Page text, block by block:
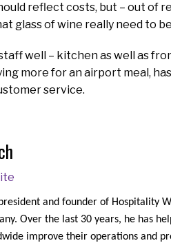
reflect costs, but – out of
glass of wine really need to
well – kitchen as well as
more for an airport meal,
service.
president and founder of Hospitality
Over the last 30 years, he has
improve their operations and